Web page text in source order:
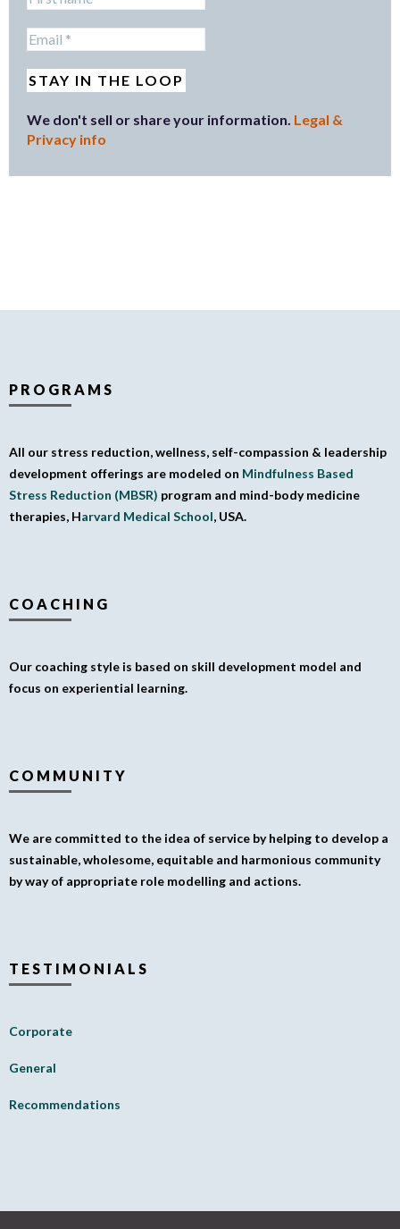
We don't sell or share your information. Legal &
Privacy info
PROGRAMS
All our stress reduction, wellness, self-compassion & leadership
development offerings are modeled on Mindfulness Based
Stress Reduction (MBSR) program and mind-body medicine
therapies, Harvard Medical School, USA.
COACHING
Our coaching style is based on skill development model and
focus on experiential learning.
COMMUNITY
We are committed to the idea of service by helping to develop a
sustainable, wholesome, equitable and harmonious community
by way of appropriate role modelling and actions.
TESTIMONIALS
Corporate
General
Recommendations